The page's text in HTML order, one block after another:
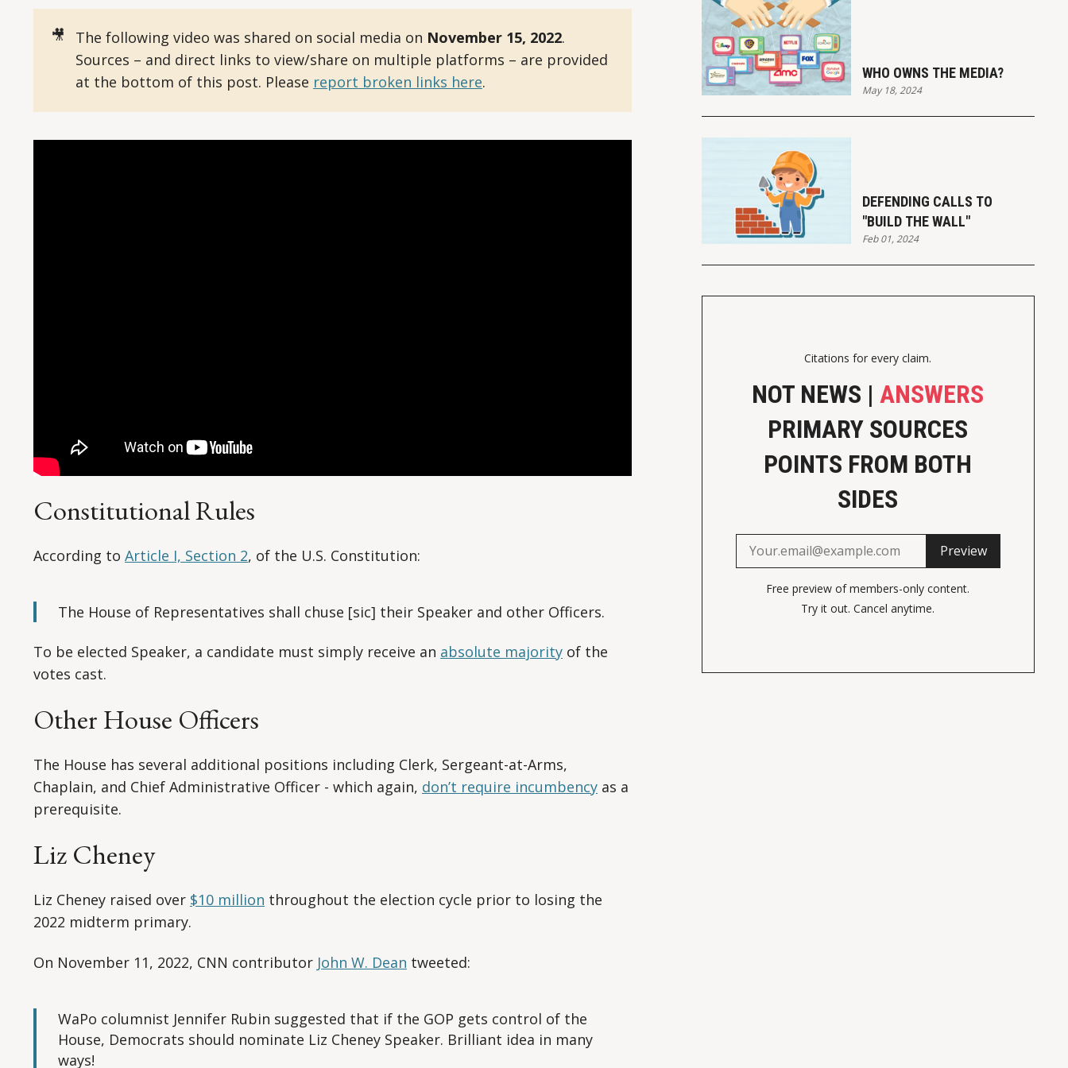
🎥 The following video was shared on social media on November 15, 2022.
Sources – and direct links to view/share on multiple platforms – are provided
at the bottom of this post. Please report broken links here.
Constitutional Rules
According to Article I, Section 2, of the U.S. Constitution:
The House of Representatives shall chuse [sic] their Speaker and other Officers.
To be elected Speaker, a candidate must simply receive an absolute majority of the
votes cast.
Other House Officers
The House has several additional positions including Clerk, Sergeant-at-Arms,
Chaplain, and Chief Administrative Officer - which again, don’t require incumbency as a
prerequisite.
Liz Cheney
Liz Cheney raised over $10 million throughout the election cycle prior to losing the
2022 midterm primary.
On November 11, 2022, CNN contributor John W. Dean tweeted:
WaPo columnist Jennifer Rubin suggested that if the GOP gets control of the
House, Democrats should nominate Liz Cheney Speaker. Brilliant idea in many
ways!
WHO OWNS THE MEDIA?
May 18, 2024
DEFENDING CALLS TO
"BUILD THE WALL"
Feb 01, 2024
Citations for every claim.
NOT NEWS |ANSWERS
PRIMARY SOURCES
POINTS FROM BOTH
SIDES
Preview
Free preview of members-only content.
Try it out. Cancel anytime.